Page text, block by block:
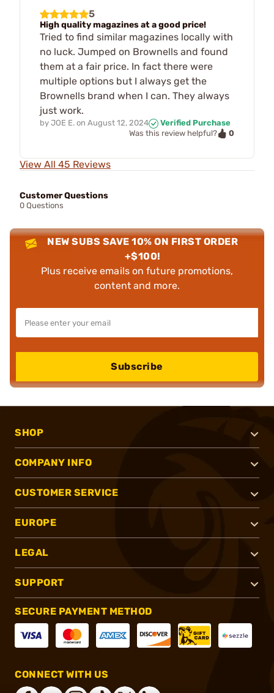
5
High quality magazines at a good price!
Tried to find similar magazines locally with
no luck. Jumped on Brownells and found
them at a fair price. In fact there were
multiple options but I always get the
Brownells brand when I can. They always
just work.
by JOE E. on August 12, 2024
Verified Purchase
Was this review helpful?
0
View All 45 Reviews
Customer Questions
0 Questions
NEW SUBS SAVE 10% ON FIRST ORDER
+$100!
Plus receive emails on future promotions,
content and more.
Subscribe
SHOP
COMPANY INFO
CUSTOMER SERVICE
EUROPE
LEGAL
SUPPORT
SECURE PAYMENT METHOD
CONNECT WITH US